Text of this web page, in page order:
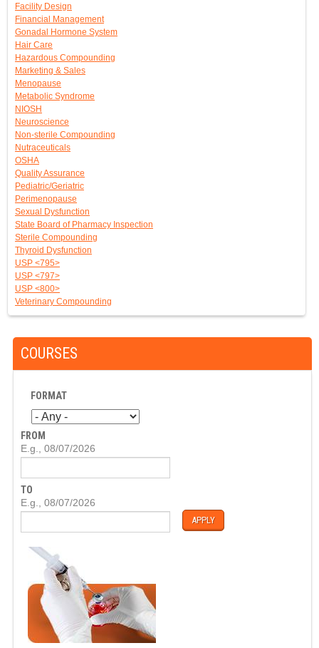
Facility Design
Financial Management
Gonadal Hormone System
Hair Care
Hazardous Compounding
Marketing & Sales
Menopause
Metabolic Syndrome
NIOSH
Neuroscience
Non-sterile Compounding
Nutraceuticals
OSHA
Quality Assurance
Pediatric/Geriatric
Perimenopause
Sexual Dysfunction
State Board of Pharmacy Inspection
Sterile Compounding
Thyroid Dysfunction
USP <795>
USP <797>
USP <800>
Veterinary Compounding
COURSES
FORMAT
FROM
D
T
E
E.g., 08/07/2026
TO
D
T
E.g., 08/07/2026